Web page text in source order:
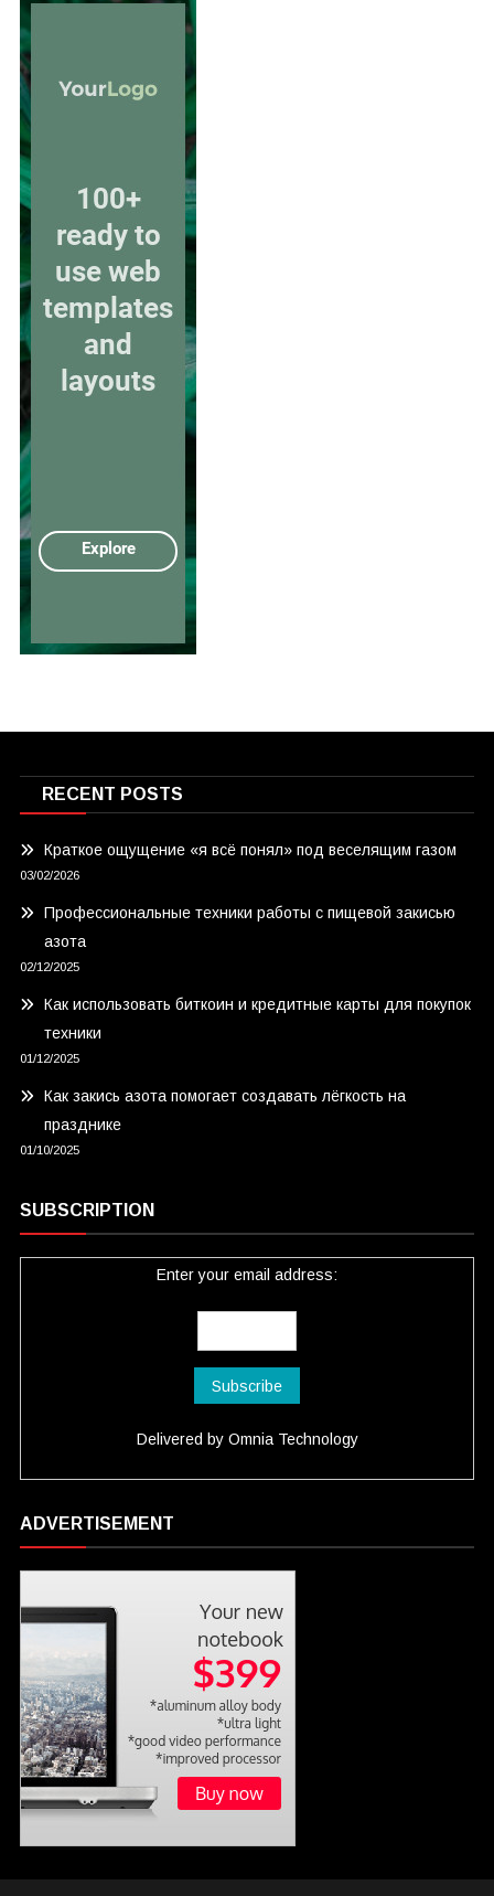
RECENT POSTS
Краткое ощущение «я всё понял» под веселящим газом
03/02/2026
Профессиональные техники работы с пищевой закисью
азота
02/12/2025
Как использовать биткоин и кредитные карты для покупок
техники
01/12/2025
Как закись азота помогает создавать лёгкость на
празднике
01/10/2025
SUBSCRIPTION
Enter your email address:
Delivered by Omnia Technology
ADVERTISEMENT